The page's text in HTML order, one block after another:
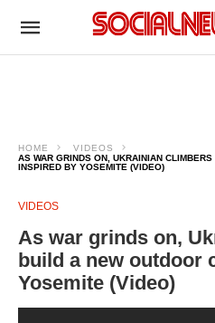
HOME
VIDEOS
AS WAR GRINDS ON, UKRAINIAN
INSPIRED BY YOSEMITE (VIDEO)
VIDEOS
As war grinds on,
build a new outdoor
Yosemite (Video)